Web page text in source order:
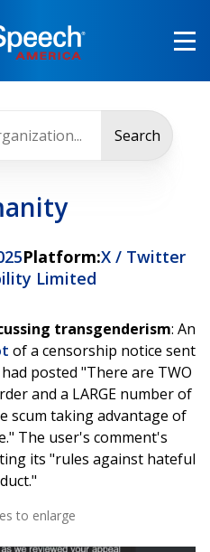
Search
Platform:X / Twitter
Limited
transgenderism: An
of a censorship notice sent
posted "There are TWO
and a LARGE number of
scum taking advantage of
The user's comment's
its "rules against hateful
to enlarge